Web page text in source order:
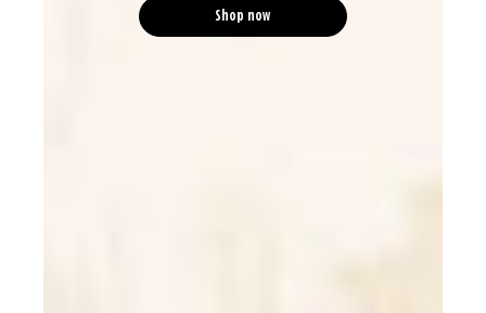
Shop now